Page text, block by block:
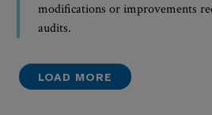
modifications or improvements
audits.
LOAD MORE